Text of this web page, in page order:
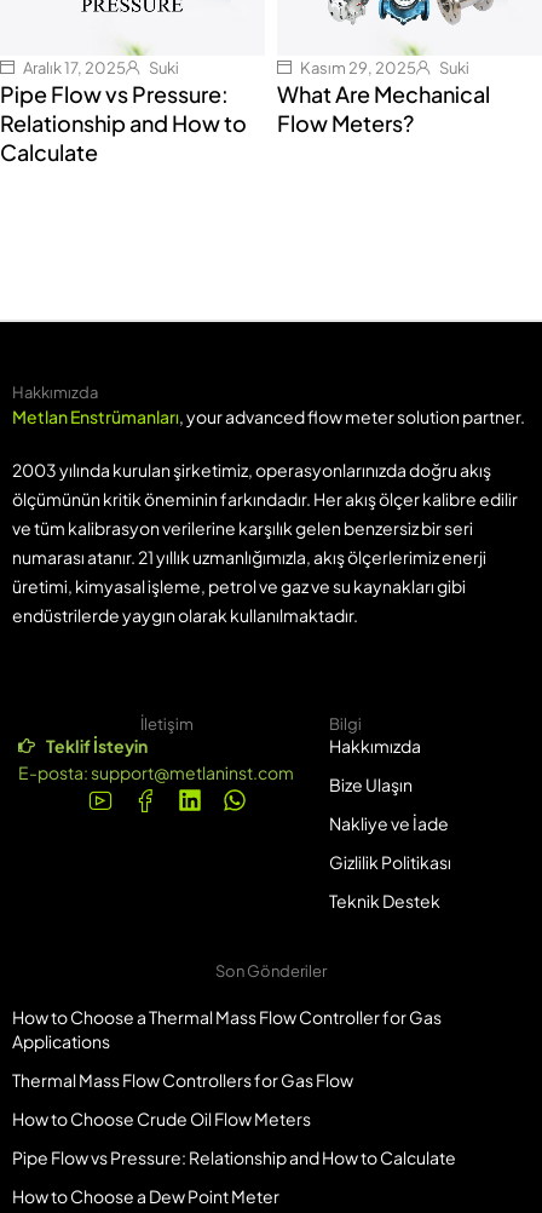
Aralık 17, 2025 Suki
Pipe Flow vs Pressure:
Relationship and How to
Calculate
Kasım 29, 2025 Suki
What Are Mechanical
Flow Meters?
Hakkımızda
Metlan Enstrümanları, your advanced flow meter solution partner.
2003 yılında kurulan şirketimiz, operasyonlarınızda doğru akış
ölçümünün kritik öneminin farkındadır. Her akış ölçer kalibre edilir
ve tüm kalibrasyon verilerine karşılık gelen benzersiz bir seri
numarası atanır. 21 yıllık uzmanlığımızla, akış ölçerlerimiz enerji
üretimi, kimyasal işleme, petrol ve gaz ve su kaynakları gibi
endüstrilerde yaygın olarak kullanılmaktadır.
İletişim
Teklif İsteyin
E-posta:support@metlaninst.com
Bilgi
Hakkımızda
Bize Ulaşın
Nakliye ve İade
Gizlilik Politikası
Teknik Destek
Son Gönderiler
How to Choose a Thermal Mass Flow Controller for Gas
Applications
Thermal Mass Flow Controllers for Gas Flow
How to Choose Crude Oil Flow Meters
Pipe Flow vs Pressure: Relationship and How to Calculate
How to Choose a Dew Point Meter